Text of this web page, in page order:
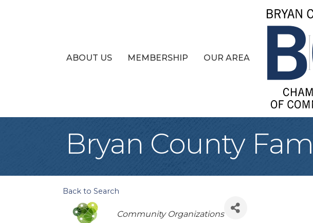
ABOUT US MEMBERSHIP OUR AREA
Bryan County
Back to Search
Categories
Community Organizations